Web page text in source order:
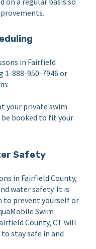
in Fairfield
1-888-950-7946 or
your private swim
be booked to fit your
Safety
in Fairfield County,
water safety. It is
prevent yourself or
Swim
County, CT will
stay safe in and